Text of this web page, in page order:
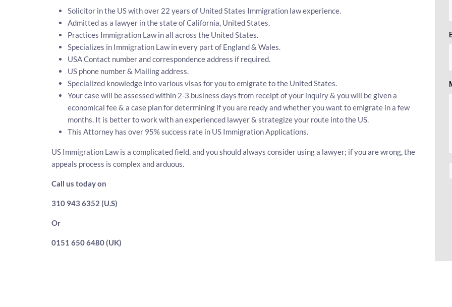
Solicitor in the US with over 22 years of United States Immigration law experience.
Admitted as a lawyer in the state of California, United States.
Practices Immigration Law in all across the United States.
Specializes in Immigration Law in every part of England & Wales.
USA Contact number and correspondence address if required.
US phone number & Mailing address.
Specialized knowledge into various visas for you to emigrate to the United States.
Your case will be assessed within 2-3 business days from receipt of your inquiry & you will be given a
economical fee & a case plan for determining if you are ready and whether you want to emigrate in a few
months. It is better to work with an experienced lawyer & strategize your route into the US.
This Attorney has over 95% success rate in US Immigration Applications.
US Immigration Law is a complicated field, and you should always consider using a lawyer; if you are wrong, the
appeals process is complex and arduous.
Call us today on
310 943 6352 (U.S)
Or
0151 650 6480 (UK)